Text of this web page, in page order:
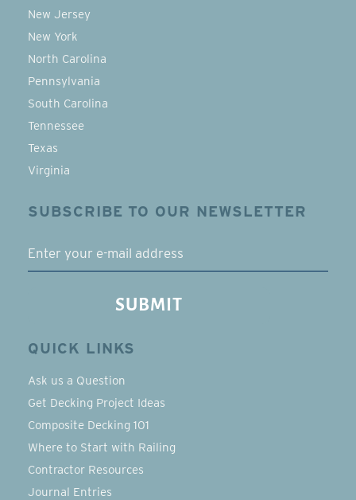
New Jersey
New York
North Carolina
Pennsylvania
South Carolina
Tennessee
Texas
Virginia
SUBSCRIBE TO OUR NEWSLETTER
SUBMIT
QUICK LINKS
Ask us a Question
Get Decking Project Ideas
Composite Decking 101
Where to Start with Railing
Contractor Resources
Journal Entries